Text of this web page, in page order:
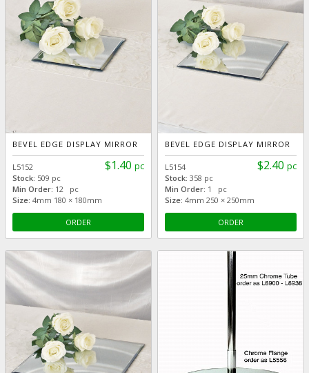
BEVEL EDGE DISPLAY MIRROR
$1.40 pc
L5152
Stock: 509 pc
Min Order: 12 pc
Size: 4mm 180 × 180mm
ORDER
BEVEL EDGE DISPLAY MIRROR
$2.40 pc
L5154
Stock: 358 pc
Min Order: 1 pc
Size: 4mm 250 × 250mm
ORDER